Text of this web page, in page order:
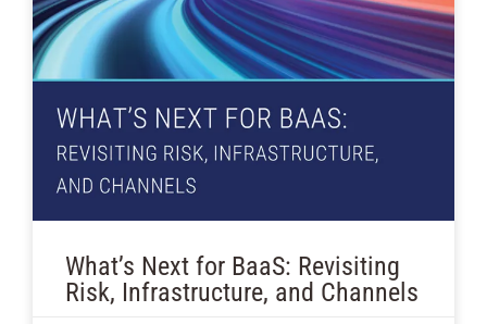
What’s Next for BaaS: Revisiting
Risk, Infrastructure, and Channels